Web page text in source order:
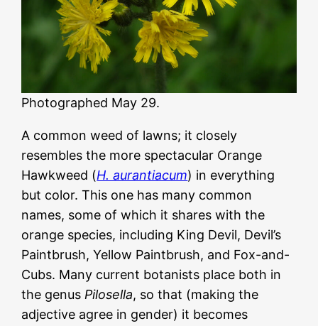
Photographed May 29.
A common weed of lawns; it closely
resembles the more spectacular Orange
Hawkweed (H. aurantiacum) in everything
but color. This one has many common
names, some of which it shares with the
orange species, including King Devil, Devil’s
Paintbrush, Yellow Paintbrush, and Fox-and-
Cubs. Many current botanists place both in
the genusPilosella, so that (making the
adjective agree in gender) it becomes